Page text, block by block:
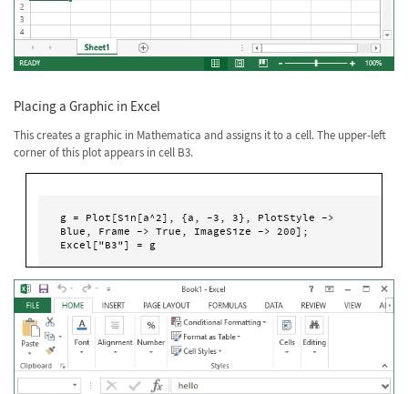
Placing a Graphic in Excel
This creates a graphic in Mathematica and assigns it to a cell. The upper-left
corner of this plot appears in cell B3.
g = Plot[Sin[a^2], {a, -3, 3}, PlotStyle ->
Blue, Frame -> True, ImageSize -> 200];
Excel["B3"] = g